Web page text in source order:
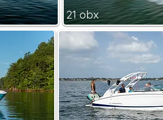
21 obx